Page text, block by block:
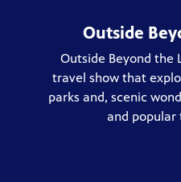
Outside
Outside Beyond the
travel show that
parks and, scenic
and popular